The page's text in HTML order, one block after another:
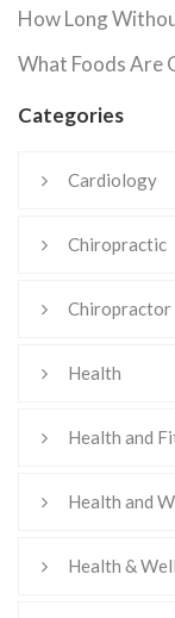
How Long
What Foods Are
Categories
Cardiology
Chiropractic
Chiropractor
Health
Health and
Health and
Health &